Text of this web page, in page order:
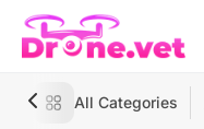
All Categories